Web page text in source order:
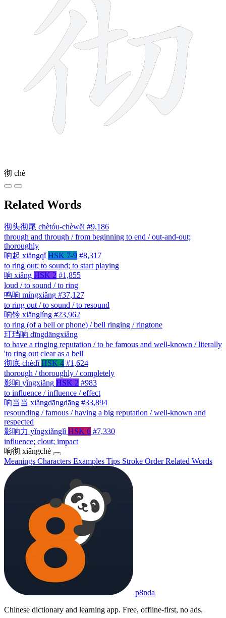
彻 chè
Related Words
彻头彻尾 chètóu-chèwěi #9,186
through and through / from beginning to end / out-and-out;
thoroughly
响起 xiǎngqǐ HSK 7-9 #8,317
to ring out; to sound; to start playing
响 xiǎng HSK 2 #1,855
loud / to sound / to ring
鸣响 míngxiǎng #37,127
to ring out / to sound / to resound
响铃 xiǎnglíng #23,962
to ring (of a bell or phone) / bell ringing / ringtone
玎珰响 dīngdāngxiǎng
to have a ringing reputation / to be famous and well-known / literally
'to ring out clear as a bell'
彻底 chèdǐ HSK 4 #1,624
thorough / thoroughly / completely
影响 yǐngxiǎng HSK 2 #983
to influence / influence / effect
响当当 xiǎngdāngdāng #33,894
resounding / famous / having a big reputation / well-known and
respected
影响力 yǐngxiǎnglì HSK 6 #7,330
influence; clout; impact
响彻 xiǎngchè
Meanings Characters Examples Tips Stroke OrderRelated Words
p8nda
Chinese dictionary and learning app. Free, offline-first, no ads.